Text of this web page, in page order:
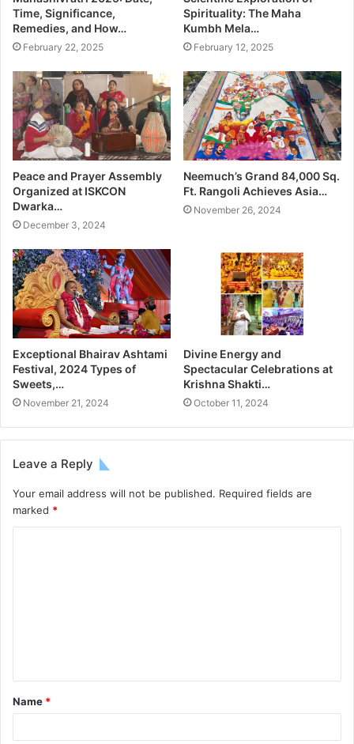
Time, Significance,
Remedies, and How…
February 22, 2025
Spirituality: The Maha
Kumbh Mela…
February 12, 2025
Peace and Prayer Assembly
Organized at ISKCON
Dwarka…
December 3, 2024
Neemuch’s Grand 84,000 Sq.
Ft. Rangoli Achieves Asia…
November 26, 2024
Exceptional Bhairav Ashtami
Festival, 2024 Types of
Sweets,…
November 21, 2024
Divine Energy and
Spectacular Celebrations at
Krishna Shakti…
October 11, 2024
Leave a Reply
Your email address will not be published. Required fields are
marked *
Name *